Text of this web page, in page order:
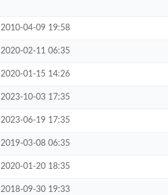
2010-04-09 19:58
2020-02-11 06:35
2020-01-15 14:26
2023-10-03 17:35
2023-06-19 17:35
2019-03-08 06:35
2020-01-20 18:35
2018-09-30 19:33